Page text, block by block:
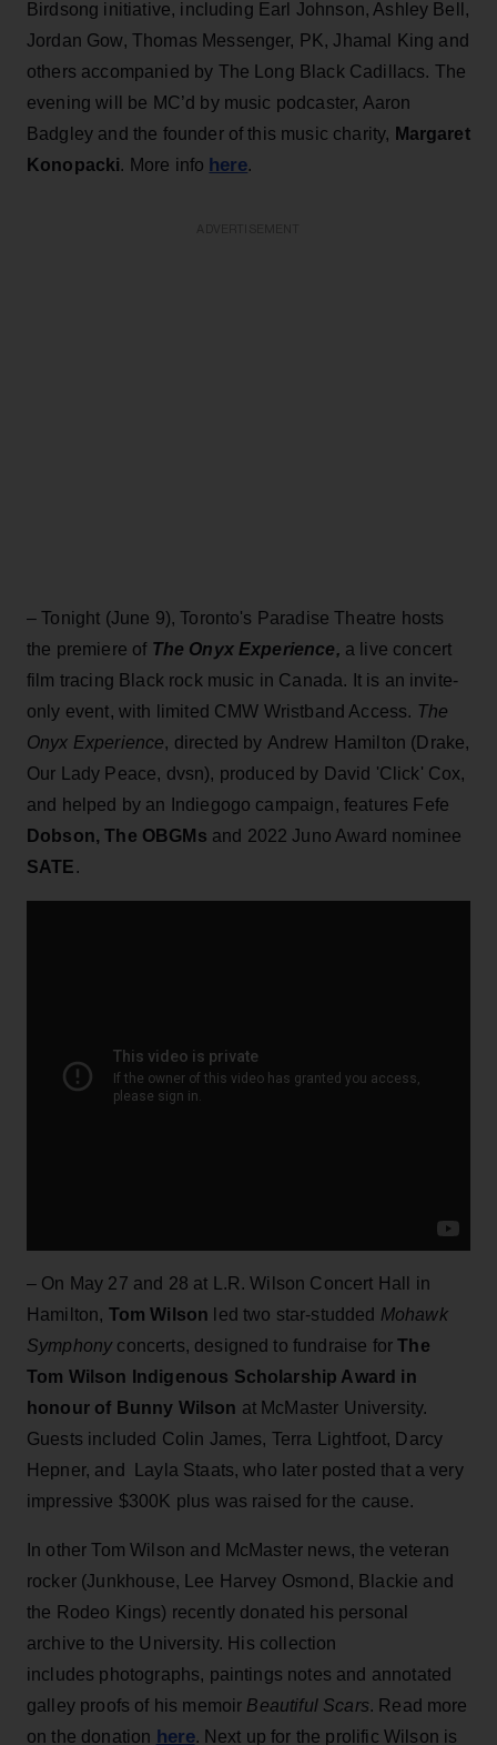
Birdsong initiative, including Earl Johnson, Ashley Bell,
Jordan Gow, Thomas Messenger, PK, Jhamal King and
others accompanied by The Long Black Cadillacs. The
evening will be MC’d by music podcaster, Aaron
Badgley and the founder of this music charity, Margaret
Konopacki. More info here.
– Tonight (June 9), Toronto's Paradise Theatre hosts
the premiere of The Onyx Experience, a live concert
film tracing Black rock music in Canada. It is an invite-
only event, with limited CMW Wristband Access. The
Onyx Experience, directed by Andrew Hamilton (Drake,
Our Lady Peace, dvsn), produced by David 'Click' Cox,
and helped by an Indiegogo campaign, features Fefe
Dobson, The OBGMs and 2022 Juno Award nominee
SATE.
– On May 27 and 28 at L.R. Wilson Concert Hall in
Hamilton, Tom Wilson led two star-studded Mohawk
Symphonyconcerts, designed to fundraise for The
Tom Wilson Indigenous Scholarship Award in
honour of Bunny Wilson at McMaster University.
Guests included Colin James, Terra Lightfoot, Darcy
Hepner, and Layla Staats, who later posted that a very
impressive $300K plus was raised for the cause.
In other Tom Wilson and McMaster news, the veteran
rocker (Junkhouse, Lee Harvey Osmond, Blackie and
the Rodeo Kings) recently donated his personal
archive to the University. His collection
includes photographs, paintings notes and annotated
galley proofs of his memoir Beautiful Scars. Read more
on the donation here. Next up for the prolific Wilson is